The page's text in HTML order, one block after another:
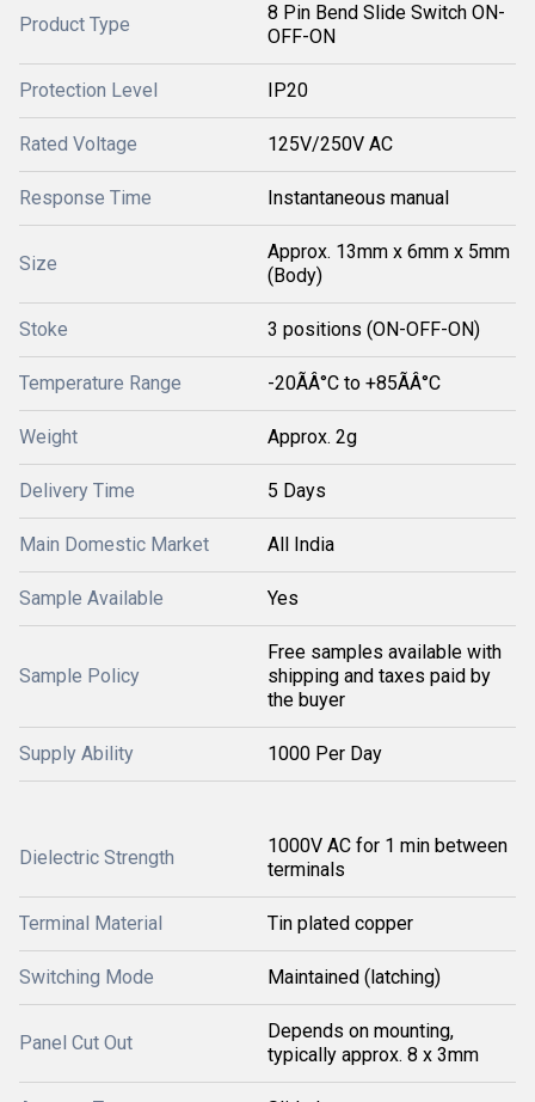
Product Type
8 Pin Bend Slide Switch ON-
OFF-ON
Protection Level IP20
Rated Voltage 125V/250V AC
Response Time Instantaneous manual
Size
Approx. 13mm x 6mm x 5mm
(Body)
Stoke 3 positions (ON-OFF-ON)
Temperature Range -20ÃÂ°C to +85ÃÂ°C
Weight Approx. 2g
Delivery Time 5 Days
Main Domestic Market All India
Sample Available Yes
Sample Policy
Free samples available with
shipping and taxes paid by
the buyer
Supply Ability 1000 Per Day
Dielectric Strength
1000V AC for 1 min between
terminals
Terminal Material Tin plated copper
Switching Mode Maintained (latching)
Panel Cut Out
Depends on mounting,
typically approx. 8 x 3mm